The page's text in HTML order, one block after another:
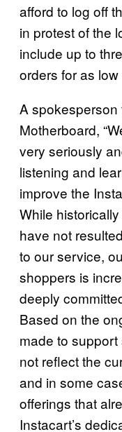
afford to log off
in protest of the
include up to
orders for as
A spokesperson
Motherboard,
very seriously
listening and
improve the
While
have not
to our service,
shoppers is
deeply
Based on the
made to
not reflect the
and in some
offerings that
Instacart’s